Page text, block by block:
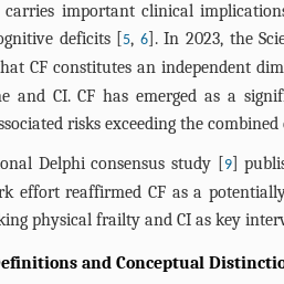
important clinical
deficits [5, 6]. In 2023, the
CF constitutes an independent
and CI. CF has emerged as a
risks exceeding the
Delphi consensus study [9]
effort reaffirmed CF as a
physical frailty and CI as key
and Conceptual